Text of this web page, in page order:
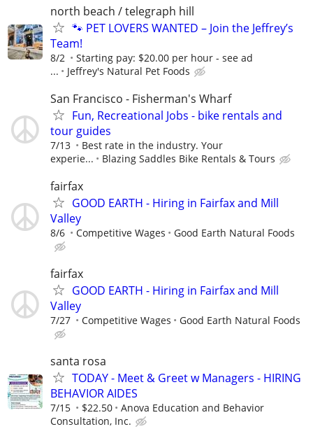
north beach / telegraph hill
🐾 PET LOVERS WANTED – Join the Jeffrey’s
Team!
8/2
Starting pay: $20.00 per hour - see ad
...
Jeffrey's Natural Pet Foods
San Francisco - Fisherman's Wharf
Fun, Recreational Jobs - bike rentals and
tour guides
7/13
Best rate in the industry. Your
experie...
Blazing Saddles Bike Rentals & Tours
fairfax
GOOD EARTH - Hiring in Fairfax and Mill
Valley
8/6 Competitive Wages Good Earth Natural Foods
fairfax
GOOD EARTH - Hiring in Fairfax and Mill
Valley
7/27 Competitive Wages Good Earth Natural Foods
santa rosa
TODAY - Meet & Greet w Managers - HIRING
BEHAVIOR AIDES
7/15 $22.50
Anova Education and Behavior
Consultation, Inc.